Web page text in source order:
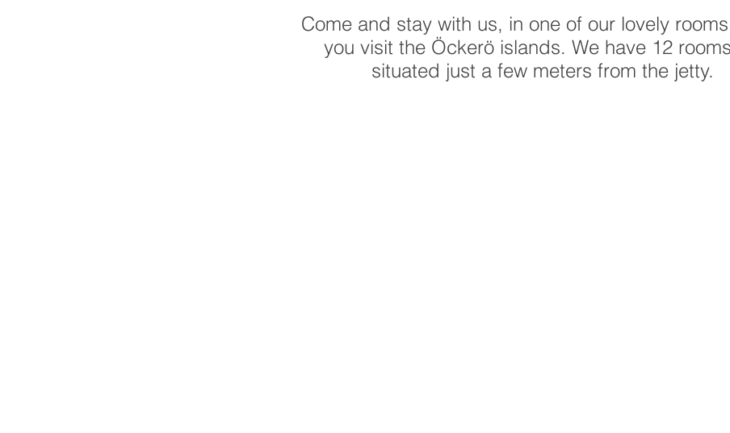
Come and stay with us, in one of our lovely
you visit the Öckerö islands. We have 12
situated just a few meters from the jetty.